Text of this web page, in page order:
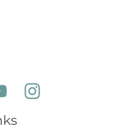
Coastal Cottages on
Aldeburgh Coastal
Follow Aldeburgh Coastal